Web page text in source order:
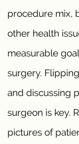
procedure mix,
other health
measurable
surgery.
and discussing
surgeon is key.
pictures of